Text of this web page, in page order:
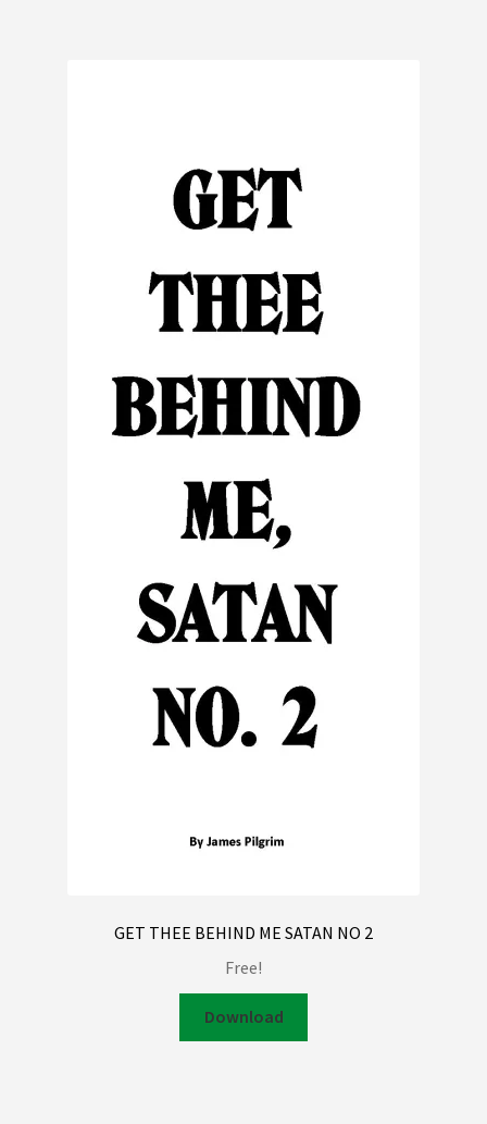
GET THEE BEHIND ME SATAN NO 2
Free!
Download